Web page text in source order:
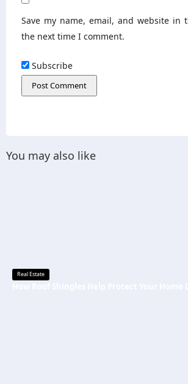
Save my name, email, and website in
the next time I comment.
Subscribe
You may also like
Real Estate